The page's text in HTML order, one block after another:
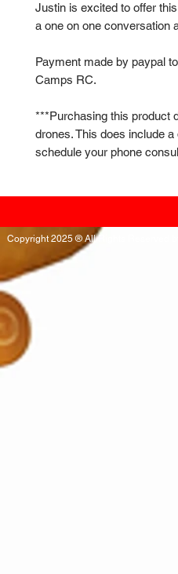
Justin is excited to offer
a one on one conversation
Payment made by paypal
Camps RC.
***Purchasing this product
drones. This does include
schedule your phone
Copyright 2025 ® All Rights Reserved